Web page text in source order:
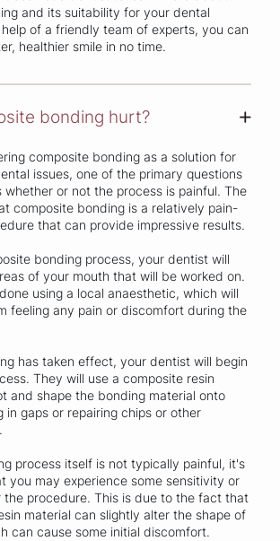
and its suitability for your dental
of a friendly team of experts, you can
healthier smile in no time.
bonding hurt? +
composite bonding as a solution for
issues, one of the primary questions
whether or not the process is painful. The
composite bonding is a relatively pain-
that can provide impressive results.
bonding process, your dentist will
of your mouth that will be worked on.
using a local anaesthetic, which will
feeling any pain or discomfort during the
has taken effect, your dentist will begin
They will use a composite resin
and shape the bonding material onto
in gaps or repairing chips or other
process itself is not typically painful, it's
you may experience some sensitivity or
procedure. This is due to the fact that
material can slightly alter the shape of
can cause some initial discomfort.